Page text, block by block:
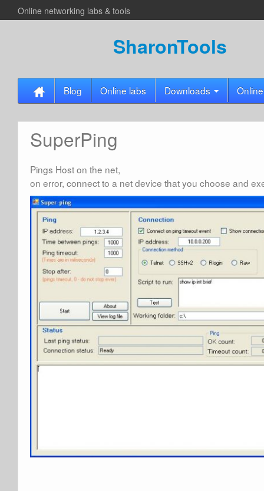
Online networking labs & tools
SharonTools
Blog Online labs Downloads
SuperPing
Pings Host on the net,
on error, connect to a net device that you choose and